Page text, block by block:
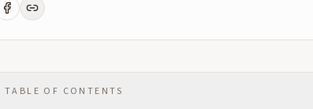
TABLE OF CONTENTS